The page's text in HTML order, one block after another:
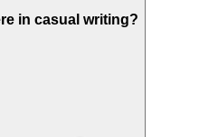
in casual writing?